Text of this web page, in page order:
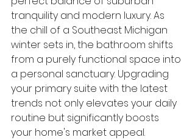
tranquility and modern luxury. As
the chill of a Southeast Michigan
winter sets in, the bathroom shifts
from a purely functional space into
a personal sanctuary. Upgrading
your primary suite with the latest
trends not only elevates your daily
routine but significantly boosts
your home's market appeal.